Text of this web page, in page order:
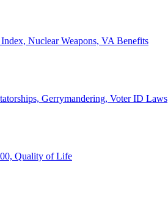
Nuclear Weapons, VA Benefits
Gerrymandering, Voter ID Laws
Quality of Life